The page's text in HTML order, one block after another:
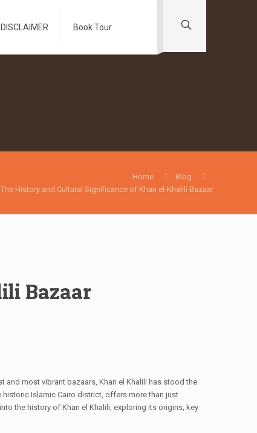
DISCLAIMER Book Tour
Home
Blog
The History and Cultural Significance of Khan el-Khalili Bazaar
Bazaar
and most vibrant bazaars, Khan el Khalili has stood the
Islamic Cairo district, offers more than just
the history of Khan el Khalili, exploring its origins, key